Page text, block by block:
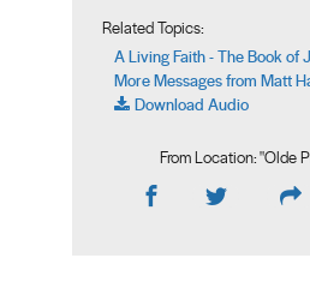
Related Topics:
A Living Faith - The Book of
More Messages from Matt
Download Audio
From Location: "Olde